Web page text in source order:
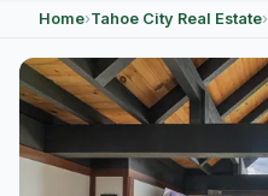
Home›Tahoe City Real Estate›